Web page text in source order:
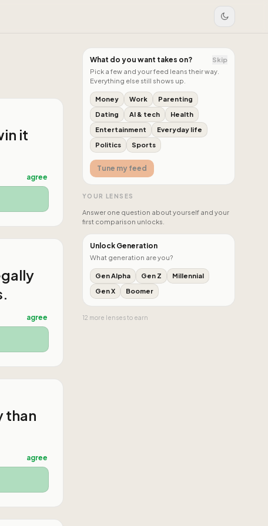
it
agree
agree
than
agree
What do you want takes on?
Skip
Pick a few and your feed leans their way.
Everything else still shows up.
Money Work
Parenting
Dating
AI & tech
Health
Entertainment
Everyday life
Politics
Sports
Tune my feed
YOUR LENSES
Answer one question about yourself and your
first comparison unlocks.
Unlock Generation
What generation are you?
Gen Alpha Gen Z
Millennial
Gen X
Boomer
12 more lensesto earn